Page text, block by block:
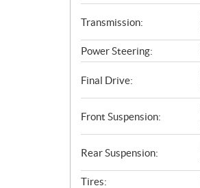
Transmission:
Power Steering:
Final Drive:
Front Suspension:
Rear Suspension:
Tires: